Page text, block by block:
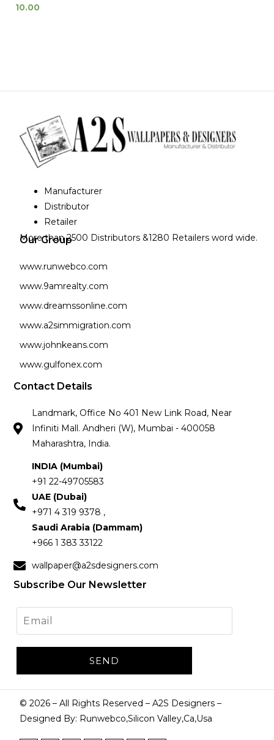
10.00
Manufacturer
Distributor
Retailer
More than 2500 Distributors &1280 Retailers word wide.
Our Group
www.runwebco.com
www.9amrealty.com
www.dreamssonline.com
www.a2simmigration.com
www.johnkeans.com
www.gulfonex.com
Contact Details
Landmark, Office No 401 New Link Road, Near
Infiniti Mall. Andheri (W), Mumbai - 400058
Maharashtra, India.
INDIA (Mumbai)
+91 22-49705583
UAE (Dubai)
+971 4 319 9378 ,
Saudi Arabia (Dammam)
+966 1 383 33122
wallpaper@a2sdesigners.com
Subscribe Our Newsletter
©2026 – All Rights Reserved – A2S Designers –
Designed By: Runwebco,Silicon Valley,Ca,Usa